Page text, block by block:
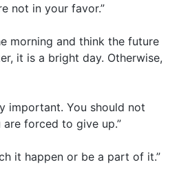
not in your favor.”
morning and think the future
it is a bright day. Otherwise,
important. You should not
forced to give up.”
it happen or be a part of it.”